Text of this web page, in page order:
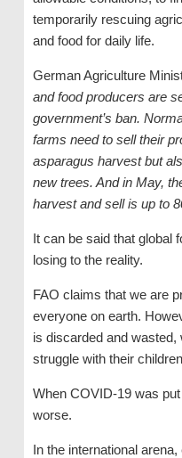
temporarily rescuing
and food for daily life.
German Agriculture
and food producers are
government’s ban.
farms need to sell their
asparagus harvest but
new trees. And in May,
harvest and sell is up to
It can be said that global
losing to the reality.
FAO claims that we are
everyone on earth.
is discarded and wasted,
struggle with their
When COVID-19 was
worse.
In the international